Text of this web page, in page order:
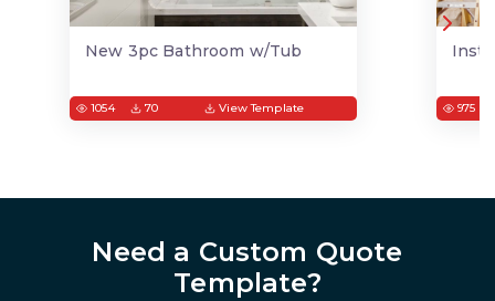
New 3pc Bathroom w/Tub
1054 70 View Template 975
Need a Custom Quote
Template?